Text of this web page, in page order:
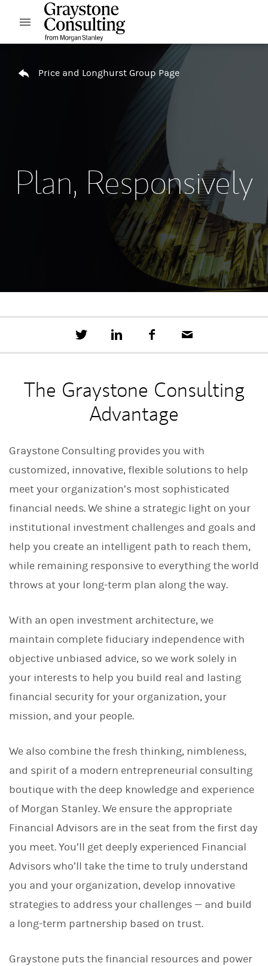
Skip to content
Open mobile menu
Price and Longhurst Group Page
Plan, Responsively
e
a
t
h
s
L
n
e
d
I
n
c
o
o
a
The Graystone Consulting
Advantage
Graystone Consulting provides you with
customized, innovative, flexible solutions to help
meet your organization’s most sophisticated
financial needs. We shine a strategic light on your
institutional investment challenges and goals and
help you create an intelligent path to reach them,
while remaining responsive to everything the world
throws at your long-term plan along the way.
With an open investment architecture, we
maintain complete fiduciary independence with
objective unbiased advice, so we work solely in
your interests to help you build real and lasting
financial security for your organization, your
mission, and your people.
We also combine the fresh thinking, nimbleness,
and spirit of a modern entrepreneurial consulting
boutique with the deep knowledge and experience
of Morgan Stanley. We ensure the appropriate
Financial Advisors are in the seat from the first day
you meet. You’ll get deeply experienced Financial
Advisors who’ll take the time to truly understand
you and your organization, develop innovative
strategies to address your challenges — and build
a long-term partnership based on trust.
Graystone puts the financial resources and power